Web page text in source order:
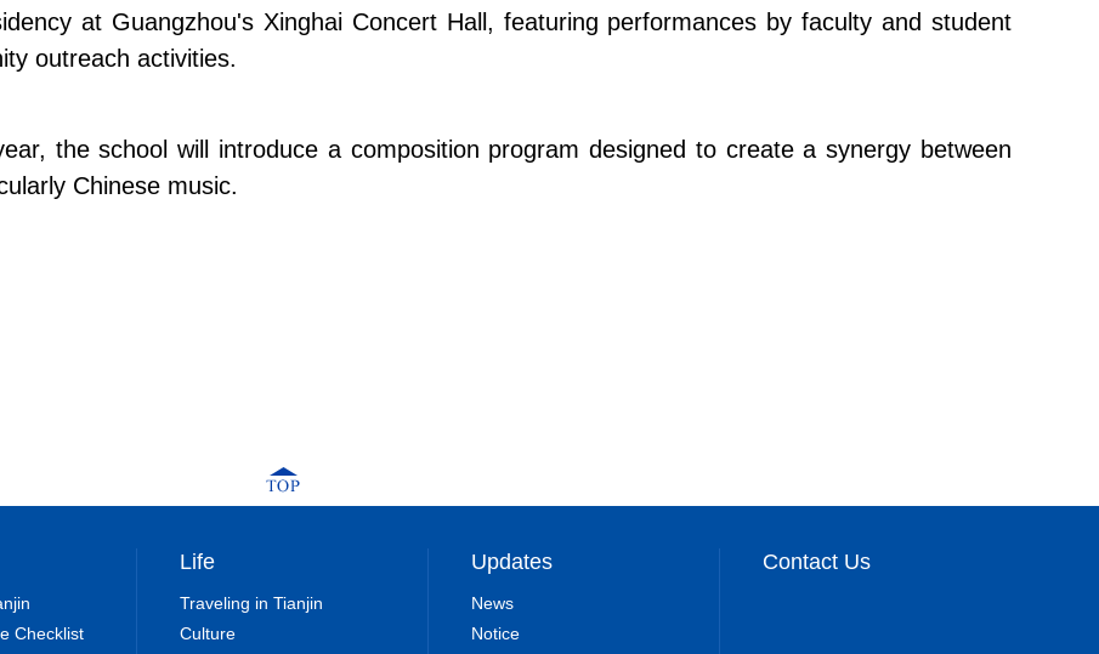
at Guangzhou's Xinghai Concert Hall, featuring performances by faculty and student
outreach activities.
the school will introduce a composition program designed to create a synergy between
Chinese music.
Checklist
Life
Traveling in Tianjin
Culture
Updates
News
Notice
Contact Us